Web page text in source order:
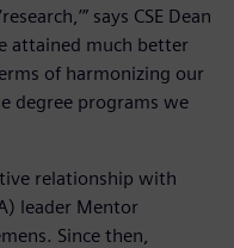
says CSE Dean
attained much better
of harmonizing our
degree programs we
relationship with
leader Mentor
Since then,